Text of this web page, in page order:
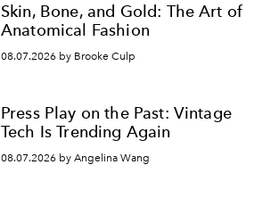
Skin, Bone, and Gold: The Art of
Anatomical Fashion
08.07.2026 by Brooke Culp
Press Play on the Past: Vintage
Tech Is Trending Again
08.07.2026 by Angelina Wang